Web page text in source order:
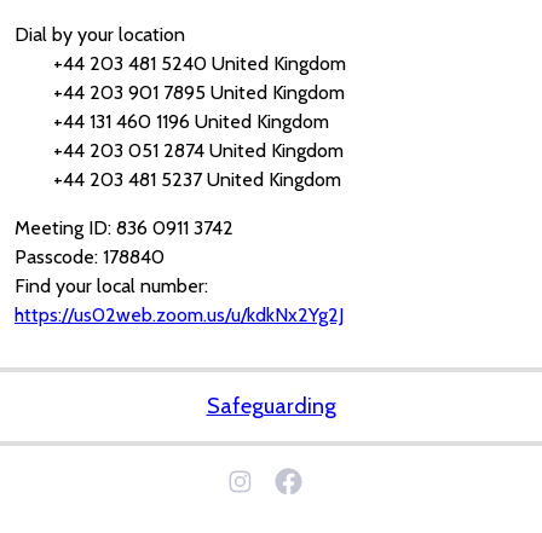
Dial by your location
+44 203 481 5240 United Kingdom
+44 203 901 7895 United Kingdom
+44 131 460 1196 United Kingdom
+44 203 051 2874 United Kingdom
+44 203 481 5237 United Kingdom
Meeting ID: 836 0911 3742
Passcode: 178840
Find your local number:
https://us02web.zoom.us/u/kdkNx2Yg2J
Safeguarding